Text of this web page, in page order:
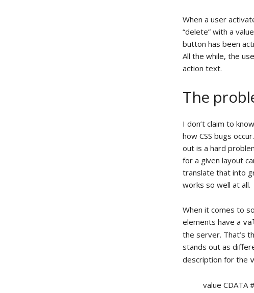
When a user
“delete” with a
button has been
All the while, the
action text.
The
I don’t claim to
how CSS bugs
out is a hard
for a given layout
translate that into
works so well at all.
When it comes to
elements have a
the server. That’s
stands out as
description for the
value